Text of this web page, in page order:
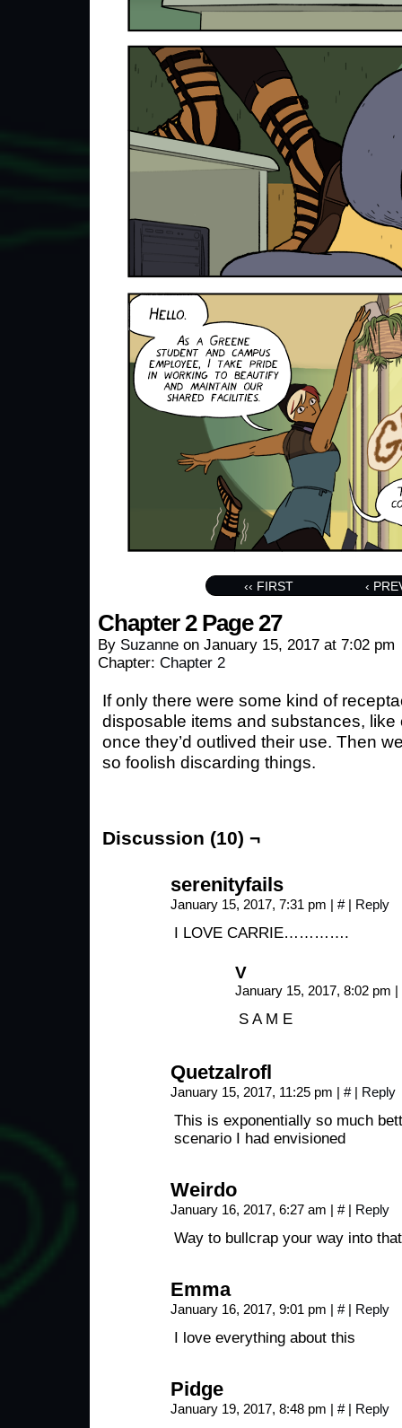
‹‹ FIRST ‹
Chapter 2 Page 27
By Suzanne on January 15, 2017 at 7:02 pm
Chapter: Chapter 2
If only there were some kind of
disposable items and substances,
once they’d outlived their use. Then
so foolish discarding things.
Discussion (10) ¬
serenityfails
January 15, 2017, 7:31 pm | # | Reply
I LOVE CARRIE………….
V
January 15, 2017, 8:02 pm |
S A M E
Quetzalrofl
January 15, 2017, 11:25 pm | # | Reply
This is exponentially so much
scenario I had envisioned
Weirdo
January 16, 2017, 6:27 am | # | Reply
Way to bullcrap your way into
Emma
January 16, 2017, 9:01 pm | # | Reply
I love everything about this
Pidge
January 19, 2017, 8:48 pm | # | Reply